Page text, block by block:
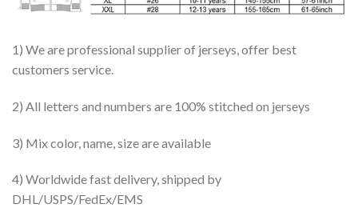
1) We are professional supplier of jerseys, offer best
customers service.
2) All letters and numbers are 100% stitched on jerseys
3) Mix color, name, size are available
4) Worldwide fast delivery, shipped by
DHL/USPS/FedEx/EMS